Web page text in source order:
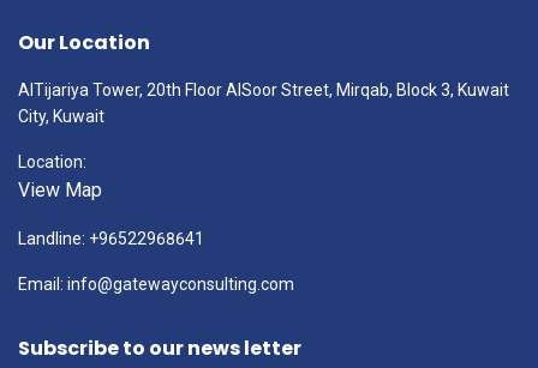
Our Location
AlTijariya Tower, 20th Floor AlSoor Street, Mirqab, Block 3, Kuwait
City, Kuwait
Location:
View Map
Landline: +96522968641
Email: info@gatewayconsulting.com
Subscribe to our news letter